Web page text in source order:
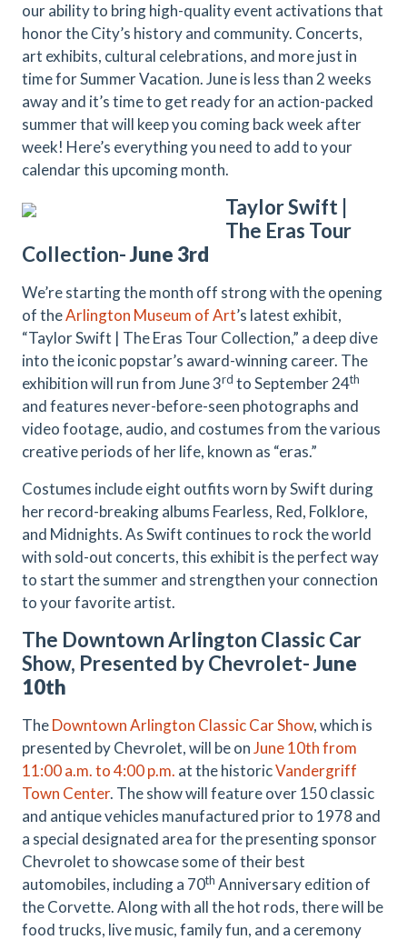
our ability to bring high-quality event activations that
honor the City’s history and community. Concerts,
art exhibits, cultural celebrations, and more just in
time for Summer Vacation. June is less than 2 weeks
away and it’s time to get ready for an action-packed
summer that will keep you coming back week after
week! Here’s everything you need to add to your
calendar this upcoming month.
Taylor Swift |
The Eras Tour
Collection-June 3rd
We’re starting the month off strong with the opening
of theArlington Museum of Art’s latest exhibit,
“Taylor Swift | The Eras Tour Collection,” a deep dive
into the iconic popstar’s award-winning career. The
exhibition will run from June 3rd to September 24th
and features never-before-seen photographs and
video footage, audio, and costumes from the various
creative periods of her life, known as “eras.”
Costumes include eight outfits worn by Swift during
her record-breaking albums Fearless, Red, Folklore,
and Midnights. As Swift continues to rock the world
with sold-out concerts, this exhibit is the perfect way
to start the summer and strengthen your connection
to your favorite artist.
The Downtown Arlington Classic Car
Show, Presented by Chevrolet-June
10th
TheDowntown Arlington Classic Car Show, which is
presented by Chevrolet, will be onJune 10th from
11:00 a.m. to 4:00 p.m. at the historicVandergriff
Town Center. The show will feature over 150 classic
and antique vehicles manufactured prior to 1978 and
a special designated area for the presenting sponsor
Chevrolet to showcase some of their best
automobiles, including a 70th Anniversary edition of
the Corvette. Along with all the hot rods, there will be
food trucks, live music, family fun, and a ceremony